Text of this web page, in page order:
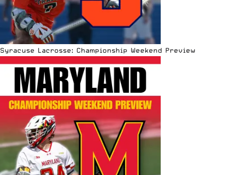
Syracuse Lacrosse: Championship Weekend Preview